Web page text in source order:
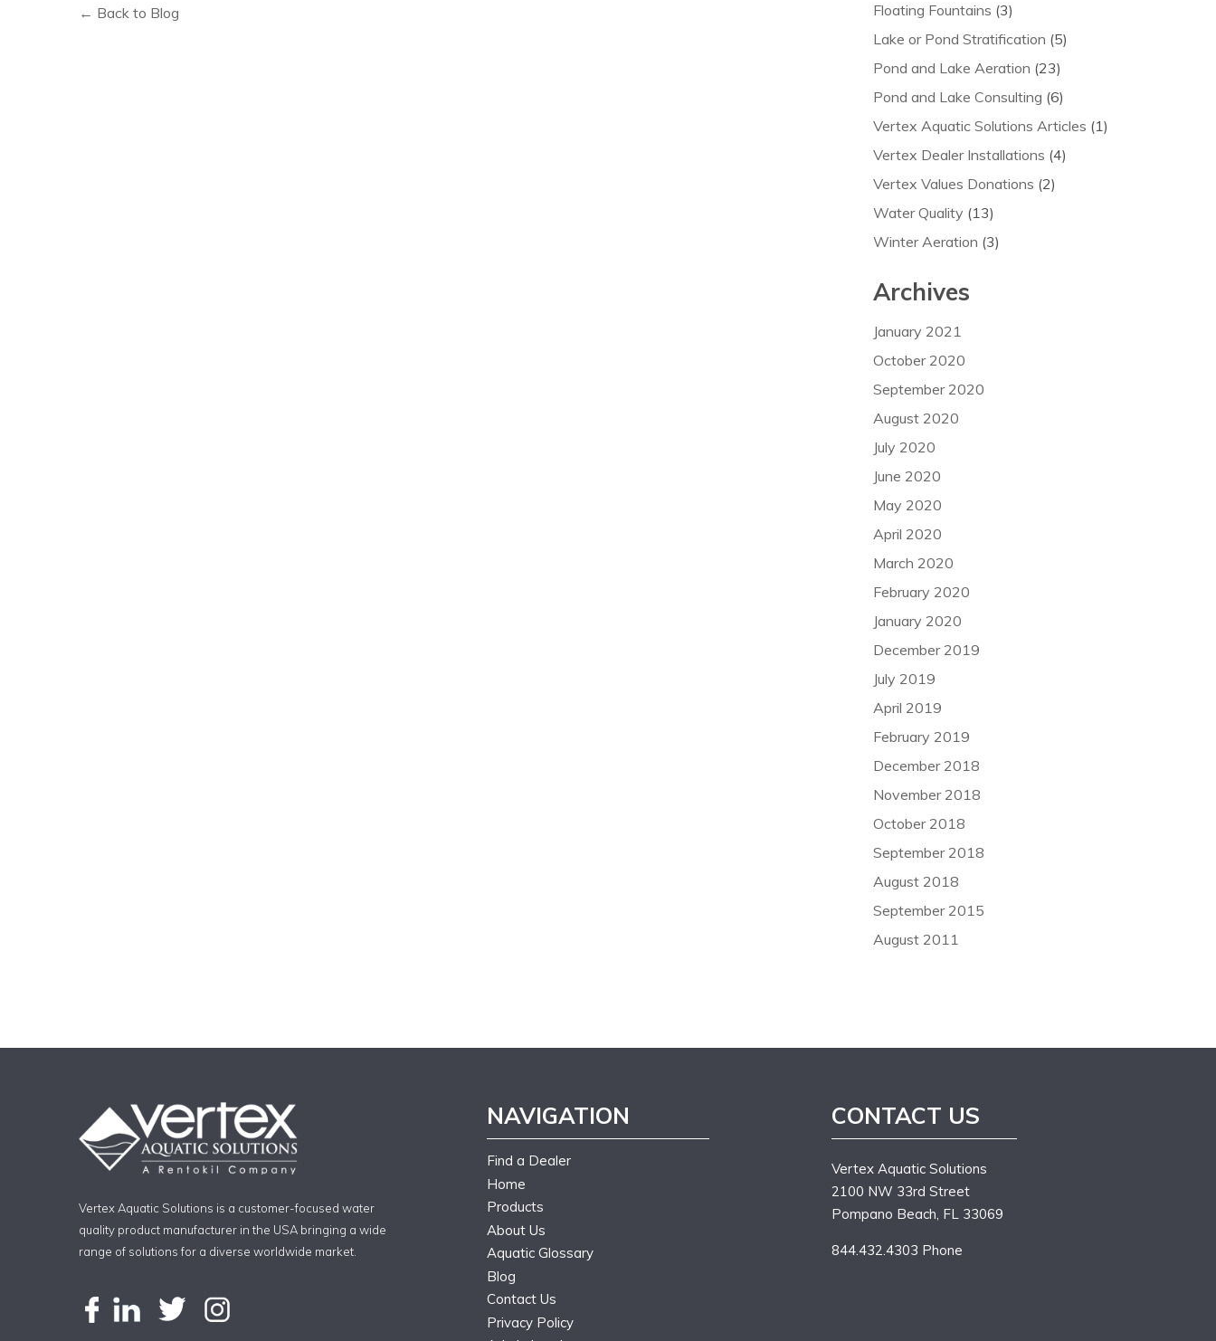
← Back to Blog
Floating Fountains (3)
Lake or Pond Stratification (5)
Pond and Lake Aeration (23)
Pond and Lake Consulting (6)
Vertex Aquatic Solutions Articles (1)
Vertex Dealer Installations (4)
Vertex Values Donations (2)
Water Quality (13)
Winter Aeration (3)
Archives
January 2021
October 2020
September 2020
August 2020
July 2020
June 2020
May 2020
April 2020
March 2020
February 2020
January 2020
December 2019
July 2019
April 2019
February 2019
December 2018
November 2018
October 2018
September 2018
August 2018
September 2015
August 2011
Vertex Aquatic Solutions is a customer-focused water
quality product manufacturer in the USA bringing a wide
range of solutions for a diverse worldwide market.
NAVIGATION
Find a Dealer
Home
Products
About Us
Aquatic Glossary
Blog
Contact Us
Privacy Policy
CONTACT US
Vertex Aquatic Solutions
2100 NW 33rd Street
Pompano Beach, FL 33069
844.432.4303 Phone